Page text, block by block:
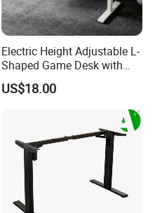
Electric Height Adjustable L-
Shaped Game Desk with
Monitor Stand & Drawer
US$18.00